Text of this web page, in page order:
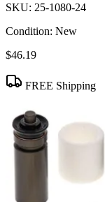
SKU: 25-1080-24
Condition: New
$46.19
FREE Shipping